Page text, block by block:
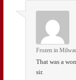
Frozen in
That was a
sir.